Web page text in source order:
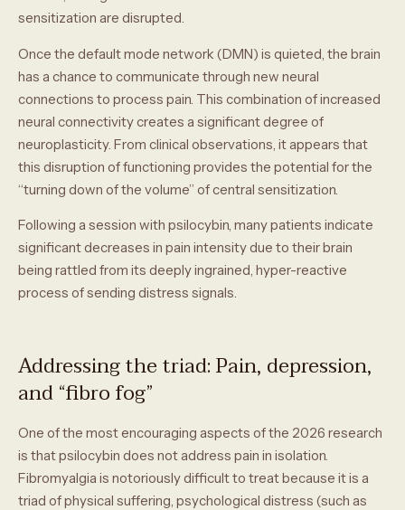
sensitization are disrupted.
Once the default mode network (DMN) is quieted, the brain
has a chance to communicate through new neural
connections to process pain. This combination of increased
neural connectivity creates a significant degree of
neuroplasticity. From clinical observations, it appears that
this disruption of functioning provides the potential for the
“turning down of the volume” of central sensitization.
Following a session with psilocybin, many patients indicate
significant decreases in pain intensity due to their brain
being rattled from its deeply ingrained, hyper-reactive
process of sending distress signals.
Addressing the triad: Pain, depression,
and “fibro fog”
One of the most encouraging aspects of the 2026 research
is that psilocybin does not address pain in isolation.
Fibromyalgia is notoriously difficult to treat because it is a
triad of physical suffering, psychological distress (such as